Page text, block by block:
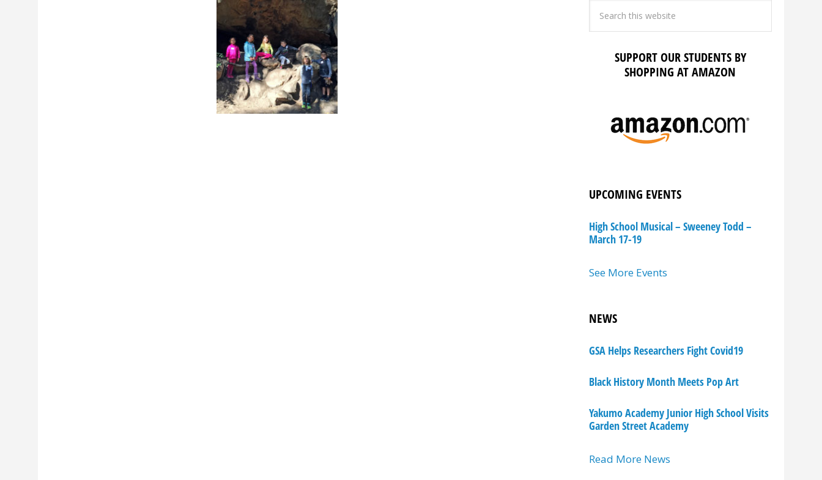
SUPPORT OUR STUDENTS BY
SHOPPING AT AMAZON
UPCOMING EVENTS
High School Musical – Sweeney Todd –
March 17-19
See More Events
NEWS
GSA Helps Researchers Fight Covid19
Black History Month Meets Pop Art
Yakumo Academy Junior High School Visits
Garden Street Academy
Read More News